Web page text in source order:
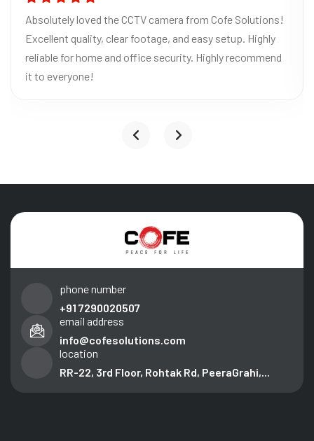
Absolutely loved the CCTV camera from Cofe Solutions!
Excellent quality, clear footage, and easy setup. Highly
reliable for home and office security. Highly recommend
it to everyone!
phone number
+91 7290020507
email address
info@cofesolutions.com
location
RR-22, 3rd Floor, Rohtak Rd, PeeraGrahi,...